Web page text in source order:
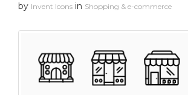
by Invent Icons in Shopping & e-commerce